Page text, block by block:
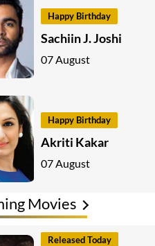
Happy Birthday
Sachiin J. Joshi
07 August
Happy Birthday
Akriti Kakar
07 August
Movies
Released Today